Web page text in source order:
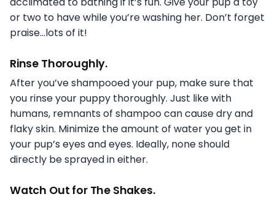
or two to have while you’re washing her. Don’t forget
praise…lots of it!
Rinse Thoroughly.
After you’ve shampooed your pup, make sure that
you rinse your puppy thoroughly. Just like with
humans, remnants of shampoo can cause dry and
flaky skin. Minimize the amount of water you get in
your pup’s eyes and eyes. Ideally, none should
directly be sprayed in either.
Watch Out for The Shakes.